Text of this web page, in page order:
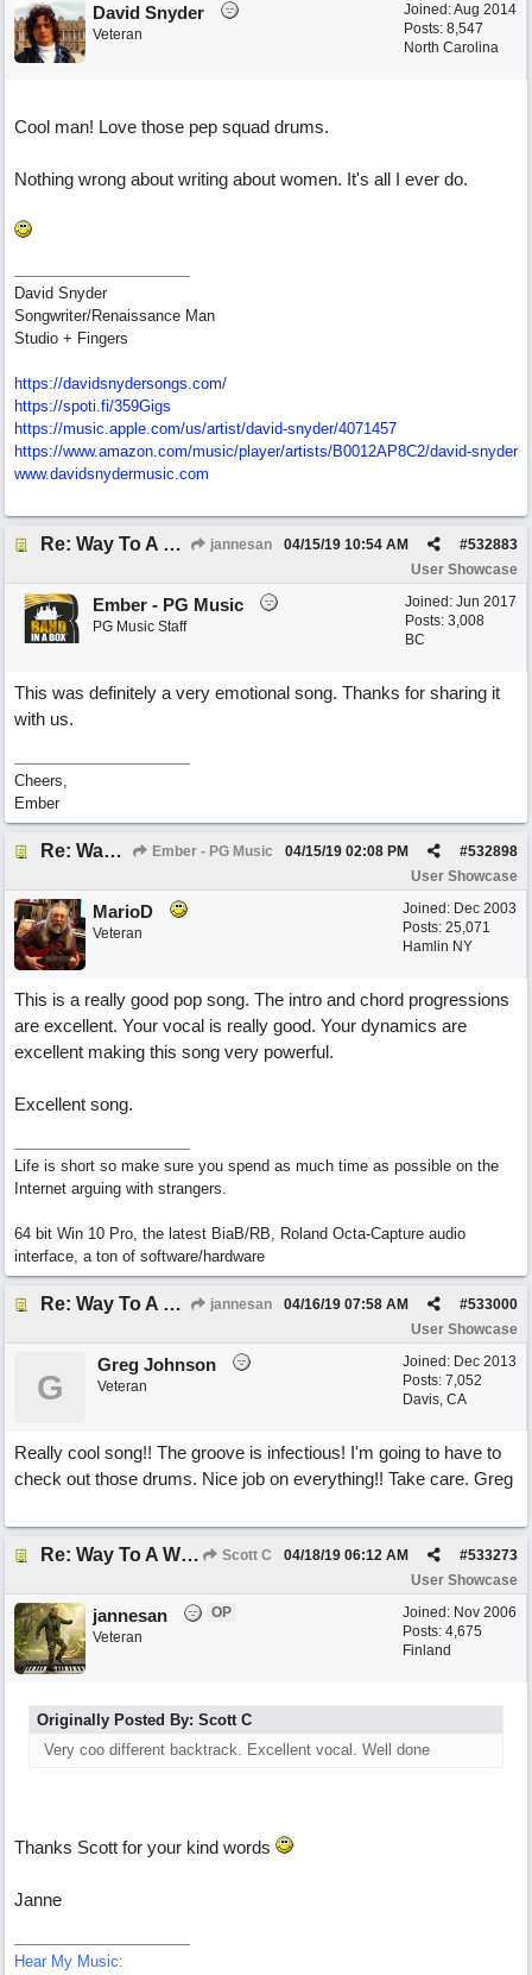
Joined:Aug 2014
Posts: 8,547
North Carolina
David Snyder
Veteran
Cool man! Love those pep squad drums.
Nothing wrong about writing about women. It's all I ever do.
David Snyder
Songwriter/Renaissance Man
Studio + Fingers
https://davidsnydersongs.com/
https://spoti.fi/359Gigs
https://music.apple.com/us/artist/david-snyder/4071457
https://www.amazon.com/music/player/artists/B0012AP8C2/david-snyder
www.davidsnydermusic.com
Re: Way To A Woman's Heart jannesan #532883
04/15/19 10:54 AM
User Showcase
Joined: Jun 2017
Posts: 3,008
BC
Ember - PG Music
PG Music Staff
This was definitely a very emotional song. Thanks for sharing it
with us.
Cheers,
Ember
Re: Way To A Woman's Heart Ember - PG Music #532898
04/15/19 02:08 PM
User Showcase
Joined: Dec 2003
Posts: 25,071
Hamlin NY
MarioD
Veteran
This is a really good pop song. The intro and chord progressions
are excellent. Your vocal is really good. Your dynamics are
excellent making this song very powerful.
Excellent song.
Life is short so make sure you spend as much time as possible on the
Internet arguing with strangers.
64 bit Win 10 Pro, the latest BiaB/RB, Roland Octa-Capture audio
interface, a ton of software/hardware
Re: Way To A Woman's Heart jannesan #533000
04/16/19 07:58 AM
User Showcase
Joined: Dec 2013
Posts: 7,052
Davis, CA
G
Greg Johnson
Veteran
Really cool song!! The groove is infectious! I'm going to have to
check out those drums. Nice job on everything!! Take care. Greg
Re: Way To A Woman's Heart Scott C #533273
04/18/19 06:12 AM
User Showcase
Joined: Nov 2006
Posts: 4,675
Finland
jannesan
OP
Veteran
Originally Posted By: Scott C
Very coo different backtrack. Excellent vocal. Well done
Thanks Scott for your kind words
Janne
Hear My Music: